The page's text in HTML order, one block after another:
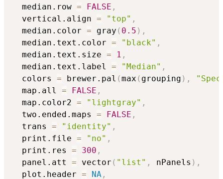
  median.row
= FALSE ,
  vertical.align
= "top" ,
  median.color
= gray ( 0.5 ) ,
  median.text.color
= "black" ,
  median.text.size
= 1 ,
  median.text.label
= "Median" ,
  colors
= brewer.pal (max ( grouping ) ,
  map.all
= FALSE ,
  map.color2
= "lightgray" ,
  two.ended.maps
= FALSE ,
  trans
= "identity" ,
  print.file
= "no" ,
  print.res
= 300 ,
  panel.att
= vector ( "list" , nPanels ) ,
  plot.header
= NA ,